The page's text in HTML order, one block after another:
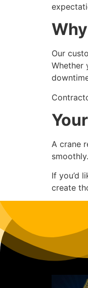
Our
Whether
A crane
If you’d
create